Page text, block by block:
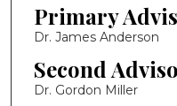
Primary
Dr. James Anderson
Second
Dr. Gordon Miller